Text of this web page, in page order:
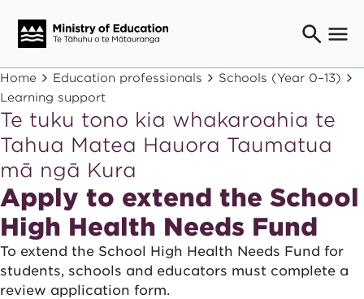
Ngaio o te rāngai mātauranga
Education professionals
Mā ngā mātua me te whānau
Parents and caregivers
Suppliers and providers
Ā mātou mahi
Our work
News
Term dates
Home Education professionals
Schools (Year 0–13)
Learning support
Te tuku tono kia whakaroahia te
Tahua Matea Hauora Taumatua
mā ngā Kura
Apply to extend the School
High Health Needs Fund
To extend the School High Health Needs Fund for
students, schools and educators must complete a
review application form.